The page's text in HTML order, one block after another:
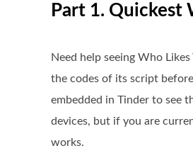
Part 1. Quickest
Need help seeing Who
the codes of its script
embedded in Tinder to see
devices, but if you are
works.